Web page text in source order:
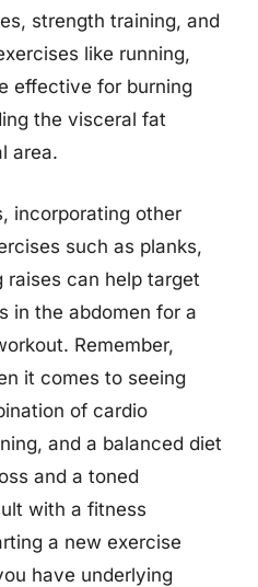
strength training, and
like running,
effective for burning
the visceral fat
area.
incorporating other
such as planks,
raises can help target
in the abdomen for a
Remember,
it comes to seeing
of cardio
and a balanced diet
and a toned
with a fitness
a new exercise
have underlying